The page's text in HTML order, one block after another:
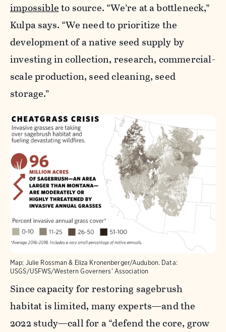
impossibleto source. “We’re at a bottleneck,”
Kulpa says. “We need to prioritize the
development of a native seed supply by
investing in collection, research, commercial-
scale production, seed cleaning, seed
storage.”
Map: Julie Rossman & Eliza Kronenberger/Audubon. Data:
USGS/USFWS/Western Governers’ Association
Since capacity for restoring sagebrush
habitat is limited, many experts—and the
2022 study—call for a “defend the core, grow